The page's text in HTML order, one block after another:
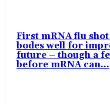
First mRNA flu
bodes well for
future – though a
before mRNA can...